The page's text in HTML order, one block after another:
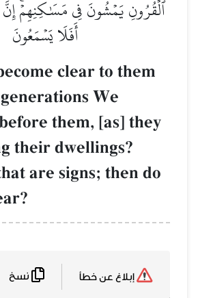
ٱلۡقُرُونِ يَمۡشُونَ فِي مَسَٰكِنِهِمۡۚ
أَفَلَا يَسۡمَعُونَ
clear to them
We
them, [as] they
their dwellings?
are signs; then do